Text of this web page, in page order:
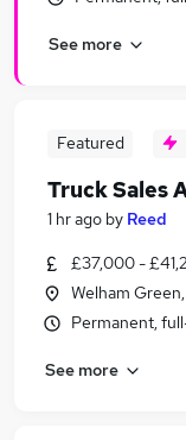
See more
Featured
Truck Sales
1 hr ago by Reed
£37,000 -
Welham
Permanent,
See more